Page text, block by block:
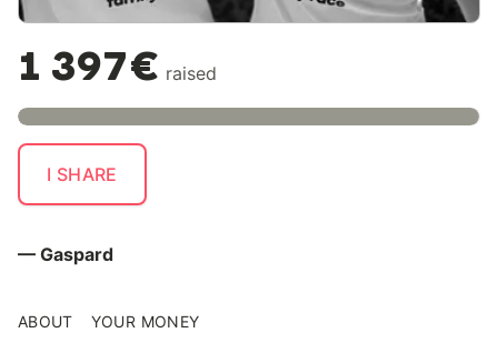
1 397€ raised
I SHARE
— Gaspard
ABOUT YOUR MONEY